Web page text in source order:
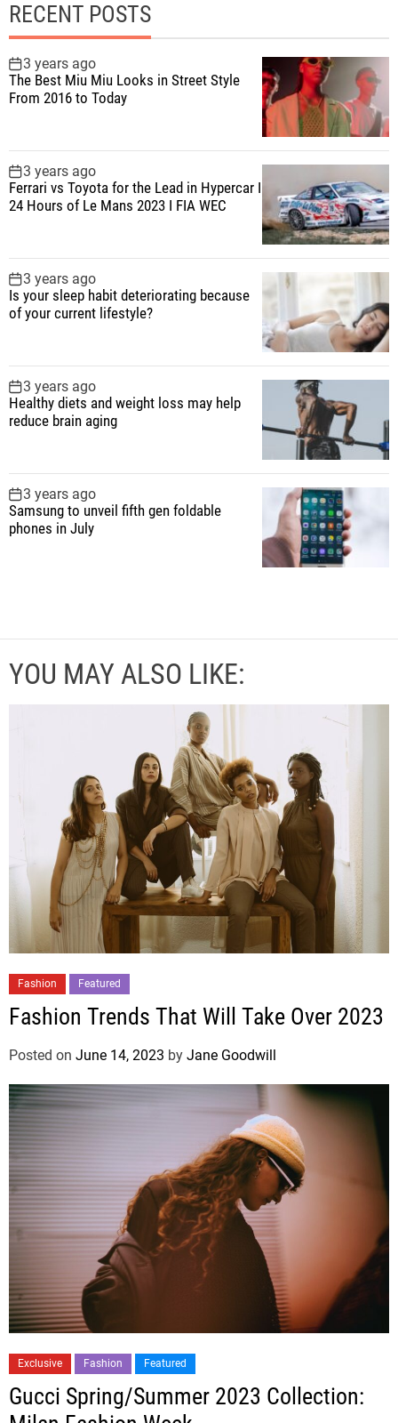
RECENT POSTS
3 years ago
The Best Miu Miu Looks in Street Style
From 2016 to Today
3 years ago
Ferrari vs Toyota for the Lead in Hypercar I
24 Hours of Le Mans 2023 I FIA WEC
3 years ago
Is your sleep habit deteriorating because
of your current lifestyle?
3 years ago
Healthy diets and weight loss may help
reduce brain aging
3 years ago
Samsung to unveil fifth gen foldable
phones in July
YOU MAY ALSO LIKE:
Fashion Featured
Fashion Trends That Will Take Over 2023
Posted on June 14, 2023 by Jane Goodwill
Exclusive Fashion Featured
Gucci Spring/Summer 2023 Collection: